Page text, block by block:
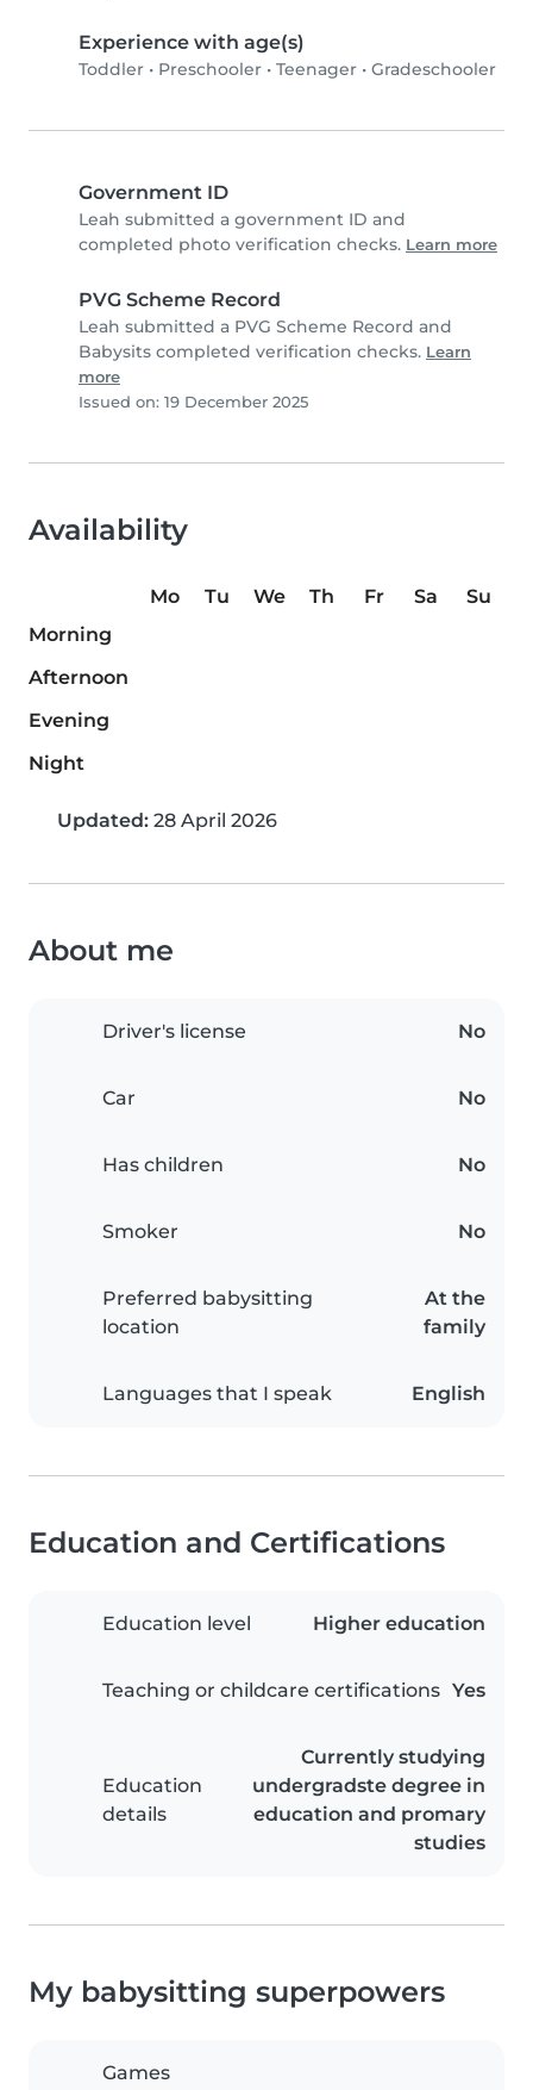
Experience with age(s)
Toddler • Preschooler • Teenager • Gradeschooler
Government ID
Leah submitted a government ID and
completed photo verification checks. Learn more
PVG Scheme Record
Leah submitted a PVG Scheme Record and
Babysits completed verification checks. Learn
more
Issued on: 19 December 2025
Availability
Mo Tu We Th Fr Sa
Su
Morning
Afternoon
Evening
Night
Updated: 28 April 2026
About me
Driver's license No
Car No
Has children No
Smoker No
Preferred babysitting
location
At the
family
Languages that I speak English
Education and Certifications
Education level Higher education
Teaching or childcare certifications Yes
Education
details
Currently studying
undergradste degree in
education and promary
studies
My babysitting superpowers
Games